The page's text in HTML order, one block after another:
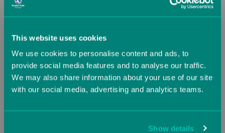
This website uses cookies
We use cookies to personalise content and ads, to
provide social media features and to analyse our traffic.
We may also share information about your use of our site
with our social media, advertising and analytics teams.
Show details
Hungary Iceland
Ireland Italy